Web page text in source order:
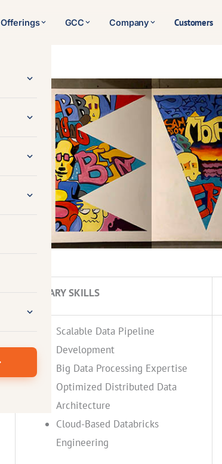
Offerings GCC Company Customers
PRIMARY SKILLS
Scalable Data Pipeline
Development
Big Data Processing Expertise
Optimized Distributed Data
Architecture
Cloud-Based Databricks
Engineering